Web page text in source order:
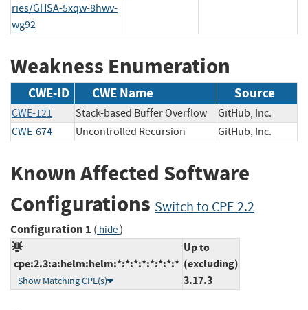
ries/GHSA-5xqw-8hwv-
wg92
Weakness Enumeration
CWE-ID CWE Name Source
CWE-121 Stack-based Buffer Overflow
GitHub, Inc.
CWE-674
Uncontrolled Recursion GitHub, Inc.
Known Affected Software
Configurations Switch to CPE 2.2
Configuration 1 ( hide)
cpe:2.3:a:helm:helm:*:*:*:*:*:*:*:*
Show Matching CPE(s)
Up to
(excluding)
3.17.3